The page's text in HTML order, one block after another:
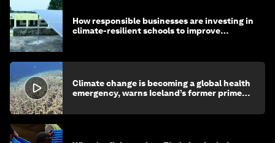
How responsible businesses are investing in
climate-resilient schools to improve
Climate change is becoming a global health
emergency, warns Iceland’s former prime